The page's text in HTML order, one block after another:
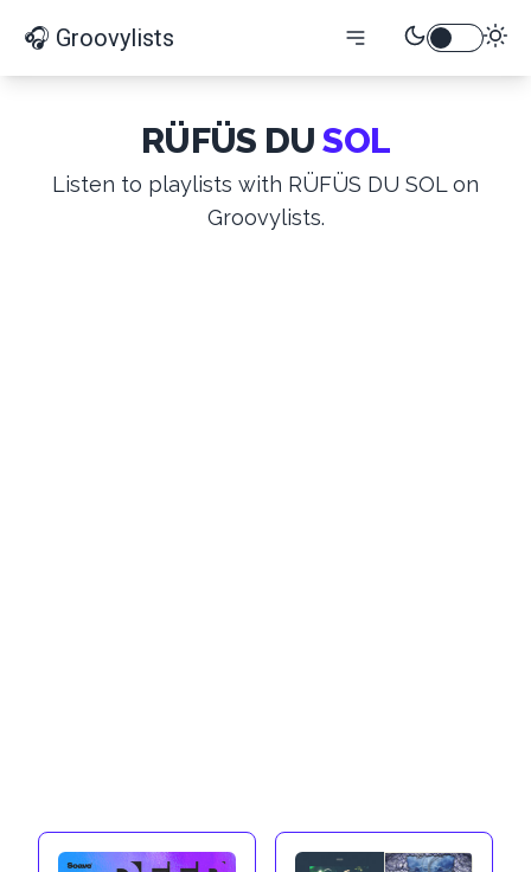
🎧 Groovylists
RÜFÜS DU SOL
Listen to playlists with RÜFÜS DU SOL on
Groovylists.